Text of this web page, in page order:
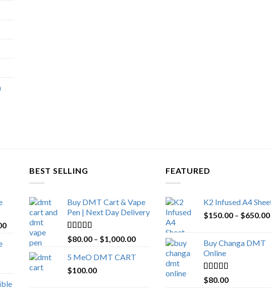
Current
$4,270.00.
BEST SELLING
Buy DMT Cart & Vape
Pen | Next Day Delivery
Rated4.89
out of 5
$80.00 – $1,000.00Price
5 MeO DMT CART
$100.00
FEATURED
K2 Infused A4
$150.00 – $650.00
Buy Changa DMT
Online
Rated4.25
out of 5
$80.00